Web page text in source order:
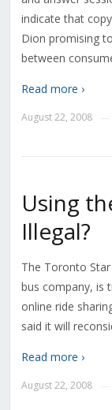
indicate that
Dion promising
between
Read more ›
August 22, 2008
Using
Illegal?
The Toronto
bus company, is
online ride
said it will
Read more ›
August 22, 2008